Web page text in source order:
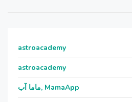
astroacademy
astroacademy
ماما آب, MamaApp